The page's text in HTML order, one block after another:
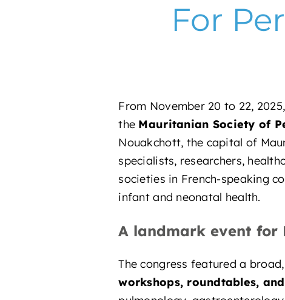
For
From November 20 to 22,
the Mauritanian Society of
Nouakchott, the capital of
specialists, researchers,
societies in French-speaking
infant and neonatal health.
A landmark event for
The congress featured a
workshops, roundtables,